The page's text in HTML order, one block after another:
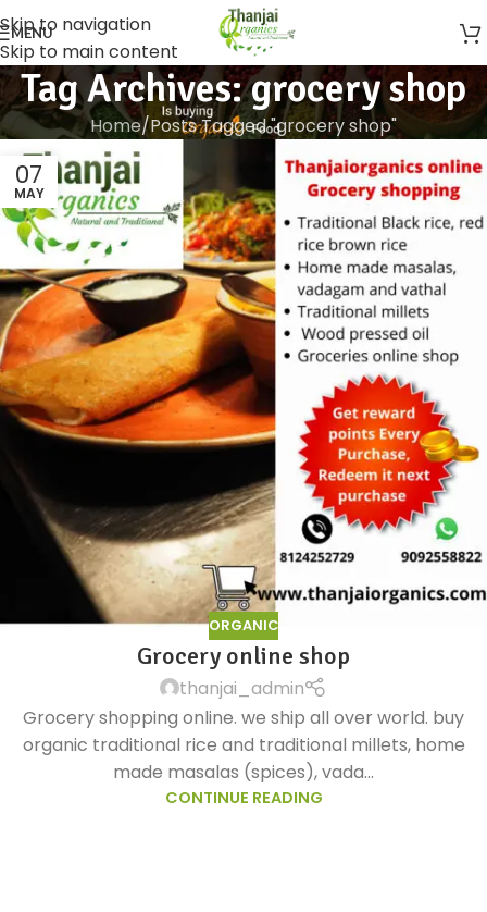
Skip to navigation
Skip to main content
MENU
Tag Archives: grocery shop
Home Posts Tagged "grocery shop"
07
MAY
ORGANIC
Grocery online shop
thanjai_admin
Grocery shopping online. we ship all over world. buy
organic traditional rice and traditional millets, home
made masalas (spices), vada...
CONTINUE READING